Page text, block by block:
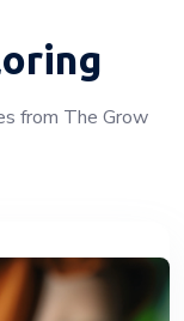
from The Grow